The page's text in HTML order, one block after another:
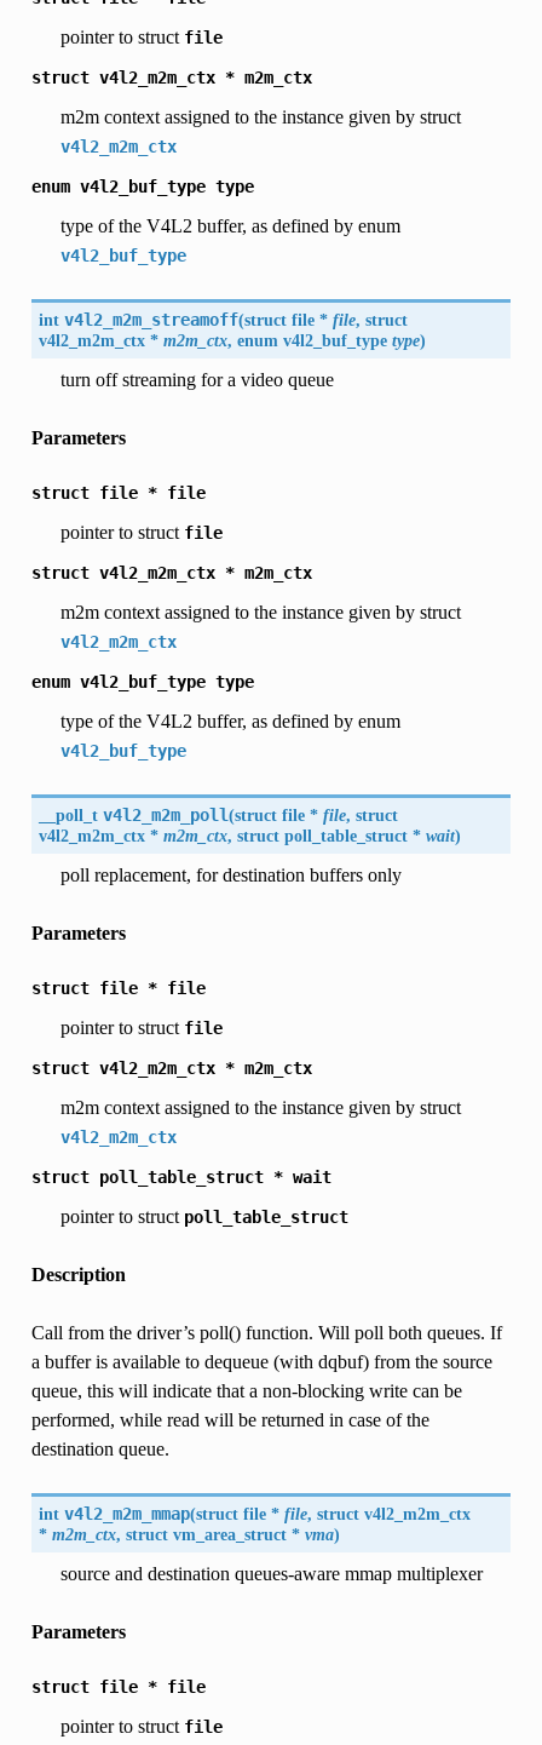
pointer to struct file
struct v4l2_m2m_ctx * m2m_ctx
m2m context assigned to the instance given by struct
v4l2_m2m_ctx
enum v4l2_buf_type type
type of the V4L2 buffer, as defined by enum
v4l2_buf_type
int v4l2_m2m_streamoff(struct file *file, struct
v4l2_m2m_ctx*m2m_ctx, enum v4l2_buf_typetype)
turn off streaming for a video queue
Parameters
struct file * file
pointer to struct file
struct v4l2_m2m_ctx * m2m_ctx
m2m context assigned to the instance given by struct
v4l2_m2m_ctx
enum v4l2_buf_type type
type of the V4L2 buffer, as defined by enum
v4l2_buf_type
__poll_t v4l2_m2m_poll(struct file *file, struct
v4l2_m2m_ctx*m2m_ctx, struct poll_table_struct *wait)
poll replacement, for destination buffers only
Parameters
struct file * file
pointer to struct file
struct v4l2_m2m_ctx * m2m_ctx
m2m context assigned to the instance given by struct
v4l2_m2m_ctx
struct poll_table_struct * wait
pointer to struct poll_table_struct
Description
Call from the driver’s poll() function. Will poll both queues. If
a buffer is available to dequeue (with dqbuf) from the source
queue, this will indicate that a non-blocking write can be
performed, while read will be returned in case of the
destination queue.
int v4l2_m2m_mmap(struct file *file, struct v4l2_m2m_ctx
*m2m_ctx, struct vm_area_struct *vma)
source and destination queues-aware mmap multiplexer
Parameters
struct file * file
pointer to struct file